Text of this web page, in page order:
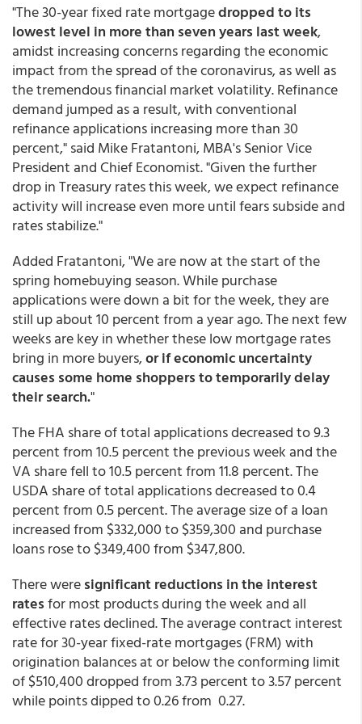
"The 30-year fixed rate mortgagedropped to its
lowest level in more than seven years last week,
amidst increasing concerns regarding the economic
impact from the spread of the coronavirus, as well as
the tremendous financial market volatility. Refinance
demand jumped as a result, with conventional
refinance applications increasing more than 30
percent," said Mike Fratantoni, MBA's Senior Vice
President and Chief Economist. "Given the further
drop in Treasury rates this week, we expect refinance
activity will increase even more until fears subside and
rates stabilize."
Added Fratantoni, "We are now at the start of the
spring homebuying season. While purchase
applications were down a bit for the week, they are
still up about 10 percent from a year ago. The next few
weeks are key in whether these low mortgage rates
bring in more buyers,or if economic uncertainty
causes some home shoppers to temporarily delay
their search."
The FHA share of total applications decreased to 9.3
percent from 10.5 percent the previous week and the
VA share fell to 10.5 percent from 11.8 percent. The
USDA share of total applications decreased to 0.4
percent from 0.5 percent. The average size of a loan
increased from $332,000 to $359,300 and purchase
loans rose to $349,400 from $347,800.
There weresignificant reductions in the interest
ratesfor most products during the week and all
effective rates declined. The average contract interest
rate for 30-year fixed-rate mortgages (FRM) with
origination balances at or below the conforming limit
of $510,400 dropped from 3.73 percent to 3.57 percent
while points dipped to 0.26 from 0.27.